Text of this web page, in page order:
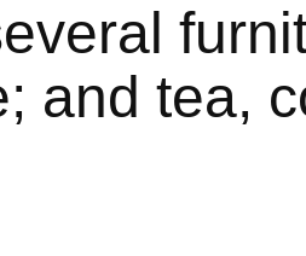
and tea,